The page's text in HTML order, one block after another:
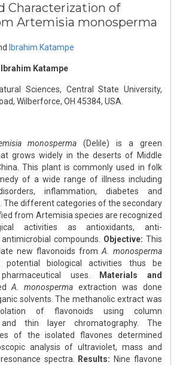
Characterization of
Artemisia monosperma
Ibrahim Katampe
Katampe
Sciences, Central State University,
Wilberforce, OH 45384, USA.
monosperma (Delile) is a green
grows widely in the deserts of Middle
This plant is commonly used in folk
of a wide range of illness including
inflammation, diabetes and
The different categories of the secondary
from Artemisia species are recognized
activities as antioxidants, anti-
compounds. Objective: This
new flavonoids from A. monosperma
biological activities thus be
uses.
Materials and
A. monosperma extraction was done
solvents. The methanolic extract was
of flavonoids using column
and thin layer chromatography. The
of the isolated flavones determined
analysis of ultraviolet, mass and
spectra.
Results: Nine flavone